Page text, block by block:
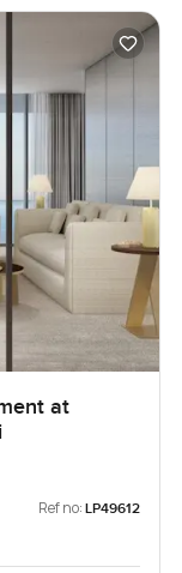
at
Ref no: LP49612